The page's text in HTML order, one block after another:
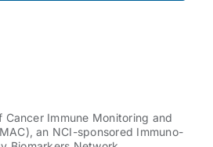
Cancer Immune Monitoring and
an NCI-sponsored Immuno-